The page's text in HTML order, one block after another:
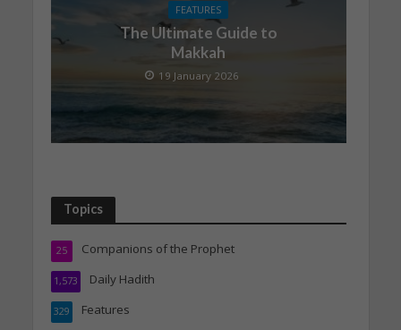
FEATURES
The Ultimate Guide to
Makkah
19 January 2026
Topics
Companions of the Prophet
25
Daily Hadith
1,573
Features
329